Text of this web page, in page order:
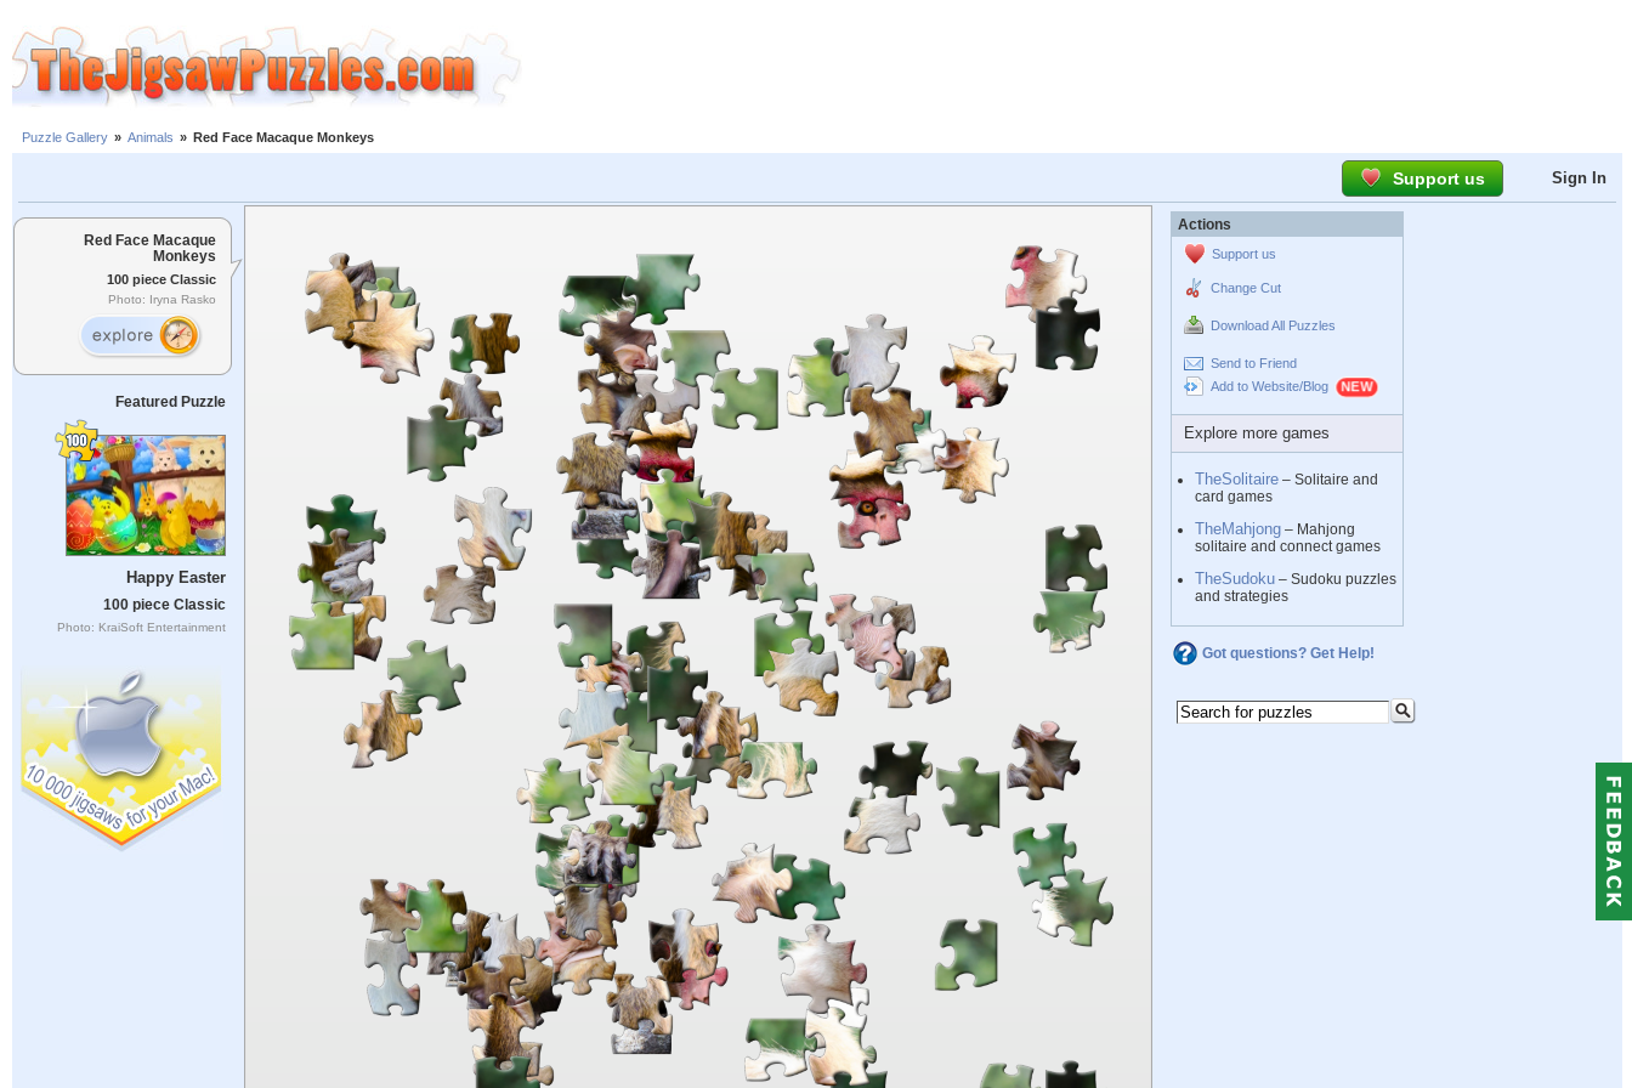
Puzzle Gallery » Animals » Red Face Macaque Monkeys
Support us Sign In
Red Face Macaque
Monkeys
100 piece Classic
Photo: Iryna Rasko
Featured Puzzle
Happy Easter
100 piece Classic
Photo: KraiSoft Entertainment
Actions
Support us
Change Cut
Download All Puzzles
Send to Friend
Add to Website/Blog
Explore more games
TheSolitaire – Solitaire and
card games
TheMahjong – Mahjong
solitaire and connect games
TheSudoku – Sudoku puzzles
and strategies
Got questions? Get Help!